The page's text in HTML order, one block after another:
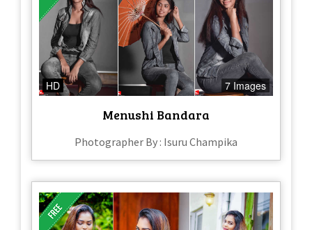
HD 7 Images
Menushi Bandara
Photographer By : Isuru Champika